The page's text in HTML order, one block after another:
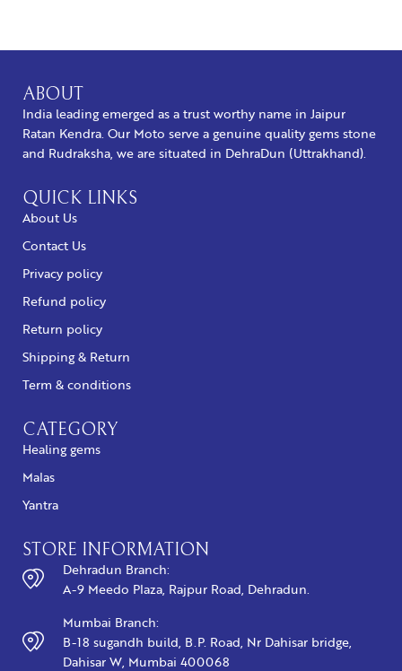
ABOUT
India leading emerged as a trust worthy name in Jaipur
Ratan Kendra. Our Moto serve a genuine quality gems stone
and Rudraksha, we are situated in DehraDun (Uttrakhand).
QUICK LINKS
About Us
Contact Us
Privacy policy
Refund policy
Return policy
Shipping & Return
Term & conditions
CATEGORY
Healing gems
Malas
Yantra
STORE INFORMATION
Dehradun Branch:
A-9 Meedo Plaza, Rajpur Road, Dehradun.
Mumbai Branch:
B-18 sugandh build, B.P. Road, Nr Dahisar bridge,
Dahisar W, Mumbai 400068